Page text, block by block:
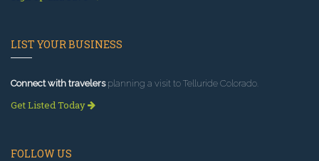
LIST YOUR BUSINESS
Connect with travelersplanning a visit to Telluride Colorado.
Get Listed Today
FOLLOW US